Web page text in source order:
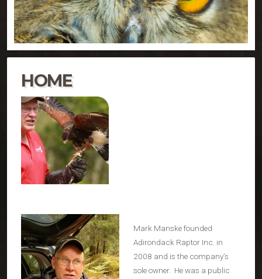
HOME
Mark Manske founded
Adirondack Raptor Inc. in
2008 and is the company’s
sole owner. He was a public